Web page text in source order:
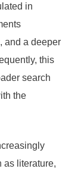
in
and a deeper
this
search
the
as literature,